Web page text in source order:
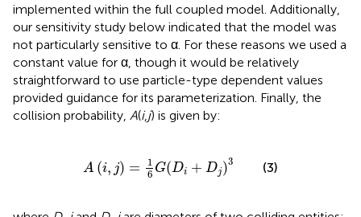
implemented within the full coupled model. Additionally,
our sensitivity study below indicated that the model was
not particularly sensitive to α. For these reasons we used a
constant value for α, though it would be relatively
straightforward to use particle-type dependent values
provided guidance for its parameterization. Finally, the
collision probability, A(i, j) is given by:
A (i, j) =
1
6 G(Di + Dj)3
A( , = G( Di+D
(3)